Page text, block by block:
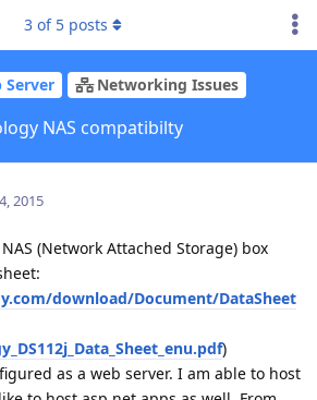
Server Networking Issues
NAS compatibilty
3 of 5 posts
2015
(Network Attached Storage) box
download/Document/DataSheet
)
as a web server. I am able to host